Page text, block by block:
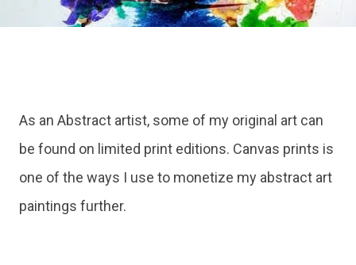
As an Abstract artist, some of my original art can
be found on limited print editions. Canvas prints is
one of the ways I use to monetize my abstract art
paintings further.